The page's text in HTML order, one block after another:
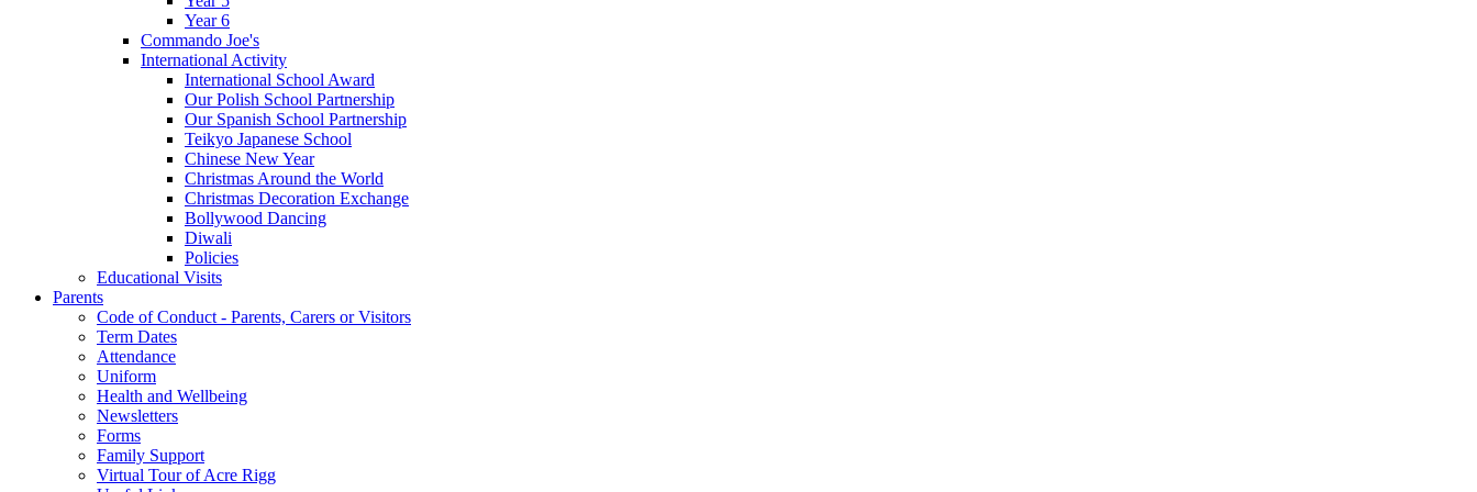
Year 6
Commando Joe's
International Activity
International School Award
Our Polish School Partnership
Our Spanish School Partnership
Teikyo Japanese School
Chinese New Year
Christmas Around the World
Christmas Decoration Exchange
Bollywood Dancing
Diwali
Policies
Educational Visits
Parents
Code of Conduct - Parents, Carers or Visitors
Term Dates
Attendance
Uniform
Health and Wellbeing
Newsletters
Forms
Family Support
Virtual Tour of Acre Rigg